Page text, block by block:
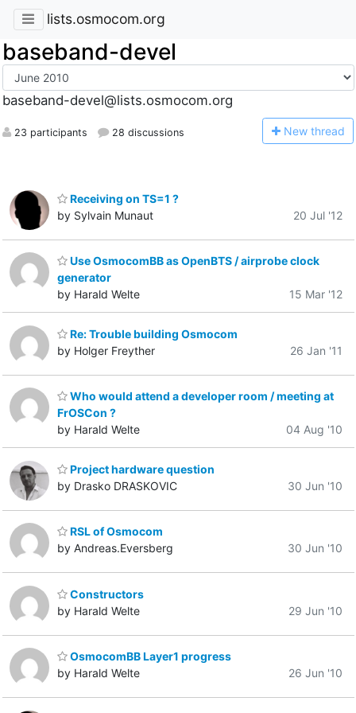
lists.osmocom.org
baseband-devel
baseband-devel@lists.osmocom.org
23 participants 28 discussions New thread
Receiving on TS=1 ?
by Sylvain Munaut
20 Jul '12
Use OsmocomBB as OpenBTS / airprobe clock
generator
by Harald Welte
15 Mar '12
Re: Trouble building Osmocom
by Holger Freyther
26 Jan '11
Who would attend a developer room / meeting at
FrOSCon ?
by Harald Welte
04 Aug '10
Project hardware question
by Drasko DRASKOVIC
30 Jun '10
RSL of Osmocom
by Andreas.Eversberg
30 Jun '10
Constructors
by Harald Welte
29 Jun '10
OsmocomBB Layer1 progress
by Harald Welte
26 Jun '10